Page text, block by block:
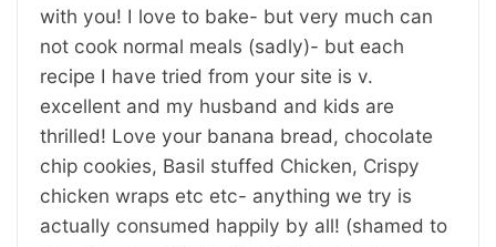
with you! I love to bake- but very much can
not cook normal meals (sadly)- but each
recipe I have tried from your site is v.
excellent and my husband and kids are
thrilled! Love your banana bread, chocolate
chip cookies, Basil stuffed Chicken, Crispy
chicken wraps etc etc- anything we try is
actually consumed happily by all! (shamed to